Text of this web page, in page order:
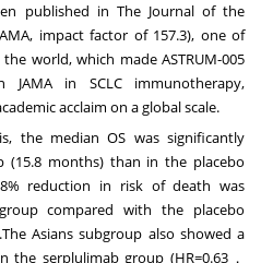
published in The Journal of the
impact factor of 157.3), one of
world, which made ASTRUM-005
in SCLC immunotherapy,
acclaim on a global scale.
the median OS was significantly
(15.8 months) than in the placebo
reduction in risk of death was
compared with the placebo
Asians subgroup also showed a
the serplulimab group (HR=0.63，